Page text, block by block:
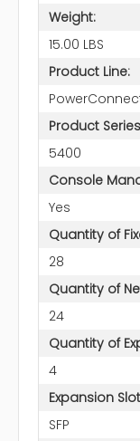
Weight:
15.00 LBS
Product Line:
Product
5400
Console
Yes
Quantity of
28
Quantity of
24
Quantity of
4
Expansion
SFP